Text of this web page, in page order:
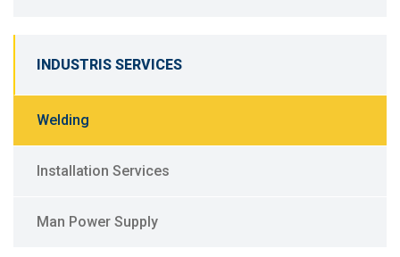
INDUSTRIS SERVICES
Welding
Installation Services
Man Power Supply